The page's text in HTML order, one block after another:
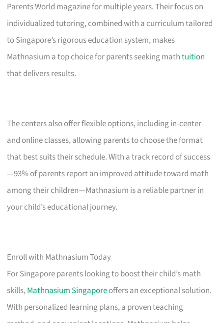
Parents World magazine for multiple years. Their focus on
individualized tutoring, combined with a curriculum tailored
to Singapore’s rigorous education system, makes
Mathnasium a top choice for parents seeking mathtuition
that delivers results.
The centers also offer flexible options, including in-center
and online classes, allowing parents to choose the format
that best suits their schedule. With a track record of success
—93% of parents report an improved attitude toward math
among their children—Mathnasium is a reliable partner in
your child’s educational journey.
Enroll with Mathnasium Today
For Singapore parents looking to boost their child’s math
skills,Mathnasium Singaporeoffers an exceptional solution.
With personalized learning plans, a proven teaching